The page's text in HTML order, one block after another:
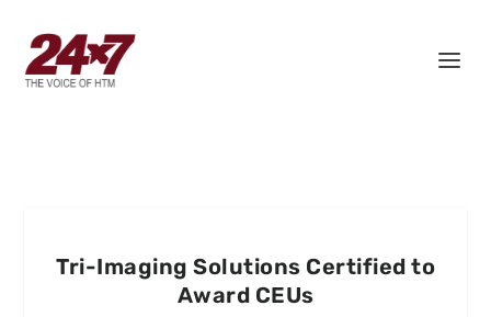
Tri-Imaging Solutions Certified to
Award CEUs